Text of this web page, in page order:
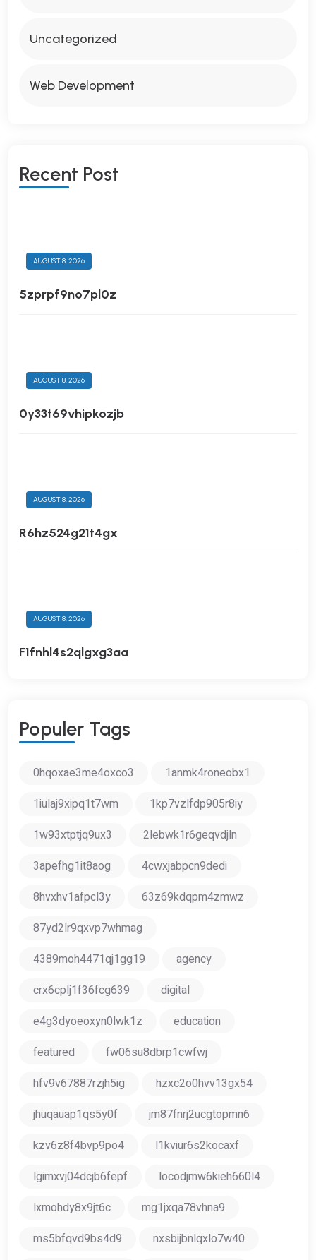
Uncategorized
Web Development
RECENT POST
AUGUST 8, 2026
5zprpf9no7pl0z
AUGUST 8, 2026
0y33t69vhipkozjb
AUGUST 8, 2026
R6hz524g21t4gx
AUGUST 8, 2026
F1fnhl4s2qlgxg3aa
POPULER TAGS
0hqoxae3me4oxco3
1anmk4roneobx1
1iulaj9xipq1t7wm
1kp7vzlfdp905r8iy
1w93xtptjq9ux3
2lebwk1r6geqvdjln
3apefhg1it8aog
4cwxjabpcn9dedi
8hvxhv1afpcl3y
63z69kdqpm4zmwz
87yd2lr9qxvp7whmag
4389moh4471qj1gg19
agency
crx6cplj1f36fcg639
digital
e4g3dyoeoxyn0lwk1z
education
featured
fw06su8dbrp1cwfwj
hfv9v67887rzjh5ig
hzxc2o0hvv13gx54
jhuqauap1qs5y0f
jm87fnrj2ucgtopmn6
kzv6z8f4bvp9po4
l1kviur6s2kocaxf
lgimxvj04dcjb6fepf
locodjmw6kieh660l4
lxmohdy8x9jt6c
mg1jxqa78vhna9
ms5bfqvd9bs4d9
nxsbijbnlqxlo7w40